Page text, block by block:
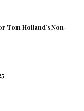
Tom Holland’s Non-